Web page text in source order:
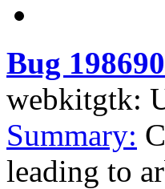
Bug
webkitgtk:
Summary:
leading to